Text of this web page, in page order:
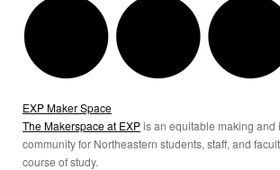
EXP Maker Space
The Makerspace at EXPis an equitable making and
community for Northeastern students, staff, and
course of study.